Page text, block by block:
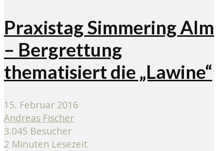
Praxistag Simmering Alm
– Bergrettung
thematisiert die „Lawine“
15. Februar 2016
Andreas Fischer
3.045 Besucher
2 Minuten Lesezeit